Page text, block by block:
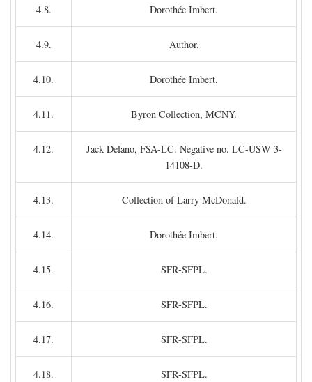
4.8. Dorothée Imbert.
4.9. Author.
4.10. Dorothée Imbert.
4.11. Byron Collection, MCNY.
4.12.
Jack Delano, FSA-LC. Negative no. LC-USW 3-
14108-D.
4.13. Collection of Larry McDonald.
4.14. Dorothée Imbert.
4.15. SFR-SFPL.
4.16. SFR-SFPL.
4.17. SFR-SFPL.
4.18. SFR-SFPL.